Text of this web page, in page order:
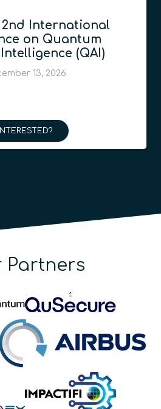
2nd International
on Quantum
(QAI)
13, 2026
Partners